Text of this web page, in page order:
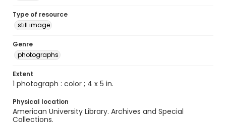
Type of resource
still image
Genre
photographs
Extent
1 photograph : color ; 4 x 5 in.
Physical location
American University Library. Archives and Special
Collections.